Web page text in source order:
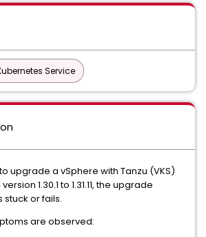
Service
upgrade a vSphere with Tanzu (VKS)
1.30.1 to 1.31.11, the upgrade
or fails.
are observed: